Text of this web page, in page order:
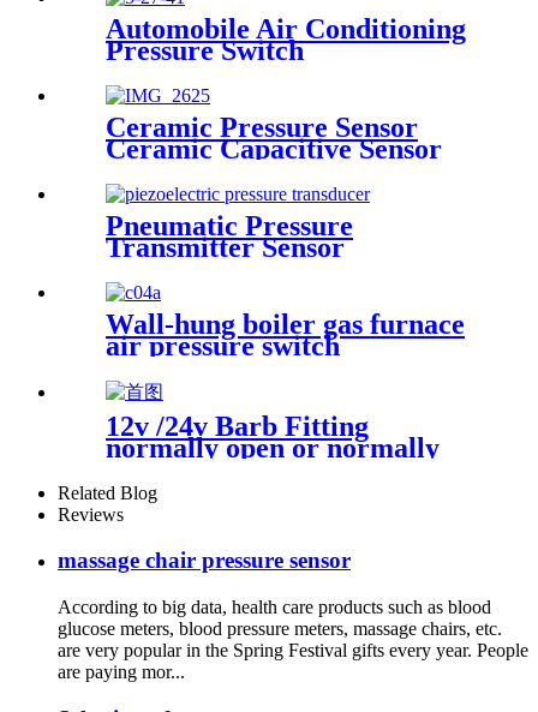
Automobile Air Conditioning
Pressure Switch
Ceramic Pressure Sensor
Ceramic Capacitive Sensor
Pneumatic Pressure
Transmitter Sensor
Wall-hung boiler gas furnace
air pressure switch
12v /24v Barb Fitting
normally open or normally
closed pressure switch
Related Blog
Reviews
massage chair pressure sensor
According to big data, health care products such as blood
glucose meters, blood pressure meters, massage chairs, etc.
are very popular in the Spring Festival gifts every year. People
are paying mor...